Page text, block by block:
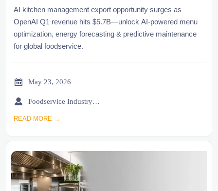
AI kitchen management export opportunity surges as
OpenAI Q1 revenue hits $5.7B—unlock AI-powered menu
optimization, energy forecasting & predictive maintenance
for global foodservice.
 May 23, 2026
 Foodservice Industry Newsroom
READ MORE →